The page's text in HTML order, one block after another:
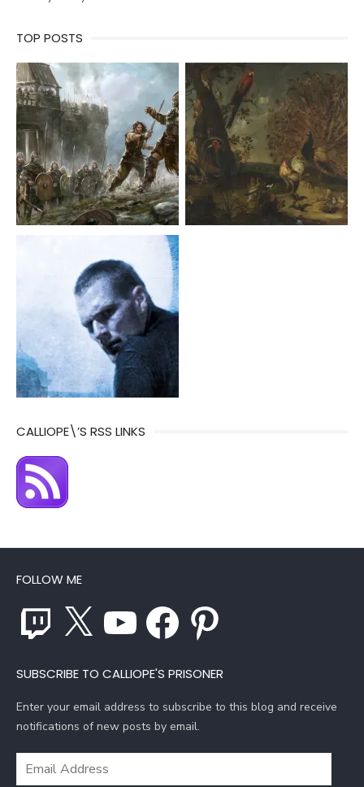
TOP POSTS
CALLIOPE\’S RSS LINKS
FOLLOW ME
Twitch YouTube Facebook Pinterest
SUBSCRIBE TO CALLIOPE'S PRISONER
Enter your email address to subscribe to this blog and receive
notifications of new posts by email.
Email